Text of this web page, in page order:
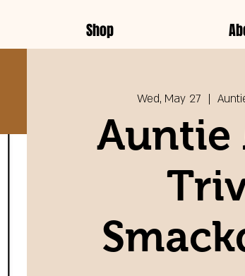
Shop
Wed, May 27
  |
Auntie